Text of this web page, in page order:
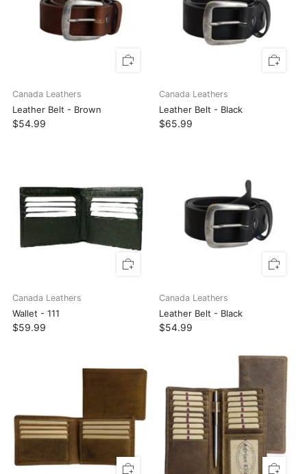
Canada Leathers
Leather Belt - Brown
$54.99
Canada Leathers
Leather Belt - Black
$65.99
Canada Leathers
Wallet - 111
$59.99
Canada Leathers
Leather Belt - Black
$54.99